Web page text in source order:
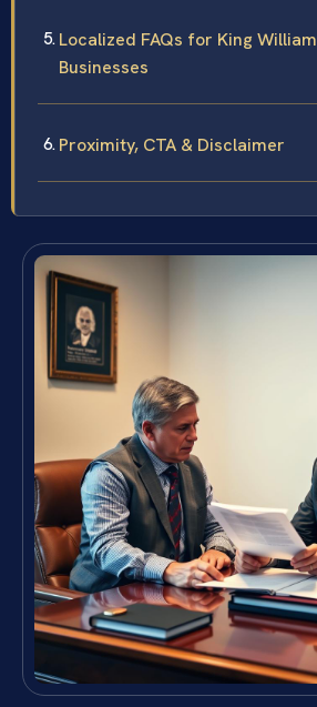
Localized FAQs for King
Businesses
Proximity, CTA & Disclaimer